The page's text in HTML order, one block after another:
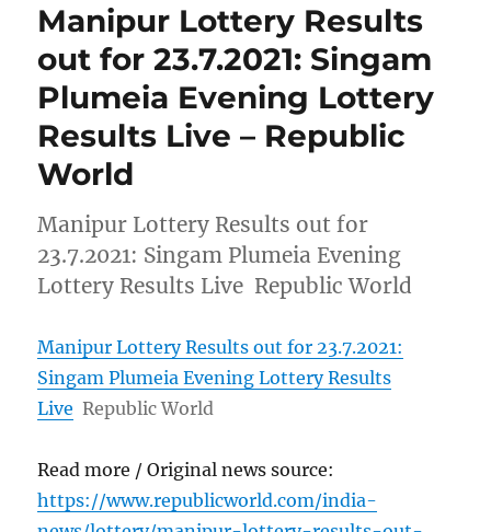
Manipur Lottery Results
out for 23.7.2021: Singam
Plumeia Evening Lottery
Results Live – Republic
World
Manipur Lottery Results out for
23.7.2021: Singam Plumeia Evening
Lottery Results Live Republic World
Manipur Lottery Results out for 23.7.2021:
Singam Plumeia Evening Lottery Results
Live Republic World
Read more / Original news source:
https://www.republicworld.com/india-